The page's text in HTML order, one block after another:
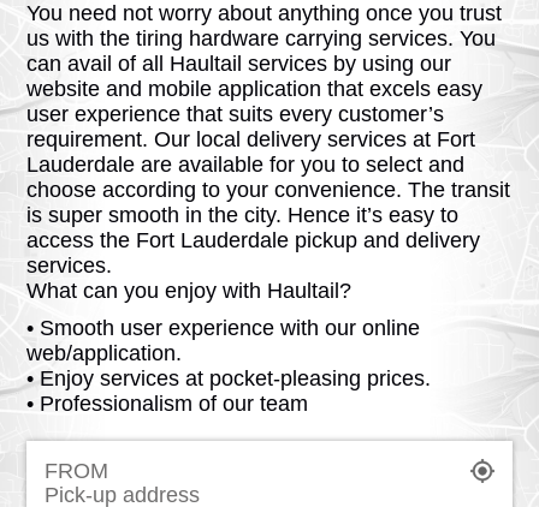
You need not worry about anything once you trust
us with the tiring hardware carrying services. You
can avail of all Haultail services by using our
website and mobile application that excels easy
user experience that suits every customer’s
requirement. Our local delivery services at Fort
Lauderdale are available for you to select and
choose according to your convenience. The transit
is super smooth in the city. Hence it’s easy to
access the Fort Lauderdale pickup and delivery
services.
What can you enjoy with Haultail?
• Smooth user experience with our online
web/application.
• Enjoy services at pocket-pleasing prices.
• Professionalism of our team
FROM